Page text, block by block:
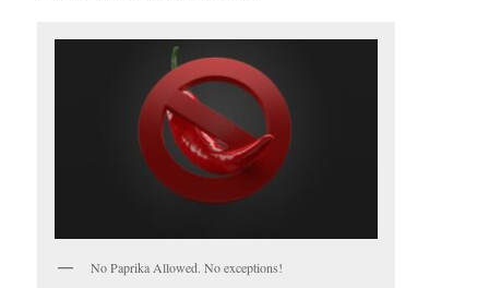
No Paprika Allowed. No exceptions!